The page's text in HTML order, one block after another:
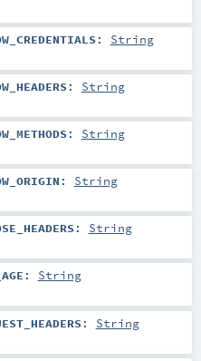
: String
: String
: String
: String
: String
: String
: String